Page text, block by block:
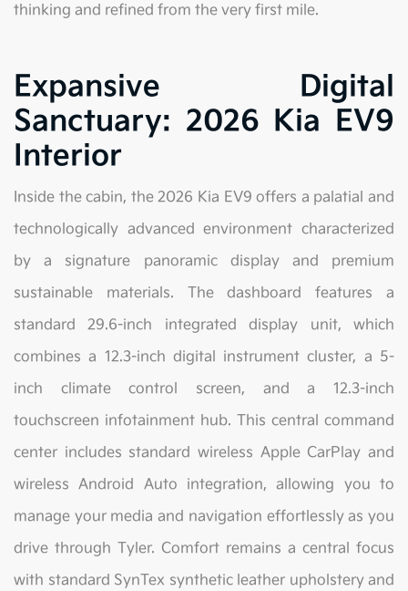
thinking and refined from the very first mile.
Expansive Digital
Sanctuary: 2026 Kia EV9
Interior
Inside the cabin, the 2026 Kia EV9 offers a palatial and
technologically advanced environment characterized
by a signature panoramic display and premium
sustainable materials. The dashboard features a
standard 29.6-inch integrated display unit, which
combines a 12.3-inch digital instrument cluster, a 5-
inch climate control screen, and a 12.3-inch
touchscreen infotainment hub. This central command
center includes standard wireless Apple CarPlay and
wireless Android Auto integration, allowing you to
manage your media and navigation effortlessly as you
drive through Tyler. Comfort remains a central focus
with standard SynTex synthetic leather upholstery and